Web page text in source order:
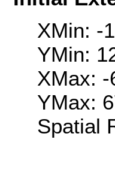
XMin: -
YMin:
XMax: -
YMax:
Spatial